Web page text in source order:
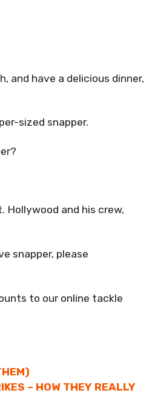
and have a delicious dinner,
sized snapper.
Hollywood and his crew,
snapper, please
to our online tackle
– HOW THEY REALLY